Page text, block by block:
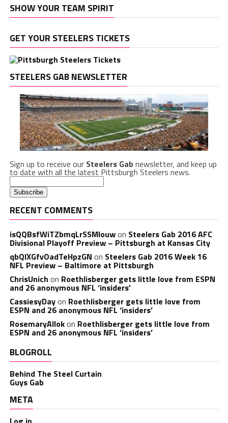
SHOW YOUR TEAM SPIRIT
GET YOUR STEELERS TICKETS
STEELERS GAB NEWSLETTER
Sign up to receive our Steelers Gabnewsletter, and keep up
to date with all the latest Pittsburgh Steelers news.
RECENT COMMENTS
isQQBsfWiTZbmqLrSSMlouwon Steelers Gab 2016 AFC
Divisional Playoff Preview – Pittsburgh at Kansas City
qbQIXGfvOadTeHpzGN on Steelers Gab 2016 Week 16
NFL Preview – Baltimore at Pittsburgh
ChrisUnich on Roethlisberger gets little love from ESPN
and 26 anonymous NFL ‘insiders’
CassiesyDayon Roethlisberger gets little love from
ESPN and 26 anonymous NFL ‘insiders’
RosemaryAllokon Roethlisberger gets little love from
ESPN and 26 anonymous NFL ‘insiders’
BLOGROLL
Behind The Steel Curtain
Guys Gab
META